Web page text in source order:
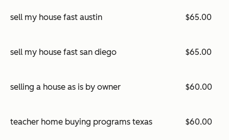
sell my house fast austin $65.00
sell my house fast san diego $65.00
selling a house as is by owner $60.00
teacher home buying programs texas $60.00